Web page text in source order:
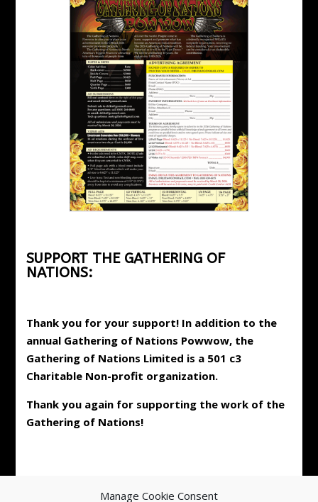
Manage Cookie Consent
SUPPORT THE GATHERING OF
NATIONS:
Thank you for your support! In addition to the
annual Gathering of Nations Powwow, the
Gathering of Nations Limited is a 501 c3
Charitable Non-profit organization.
Thank you again for supporting the work of the
Gathering of Nations!
Click Here to Donate